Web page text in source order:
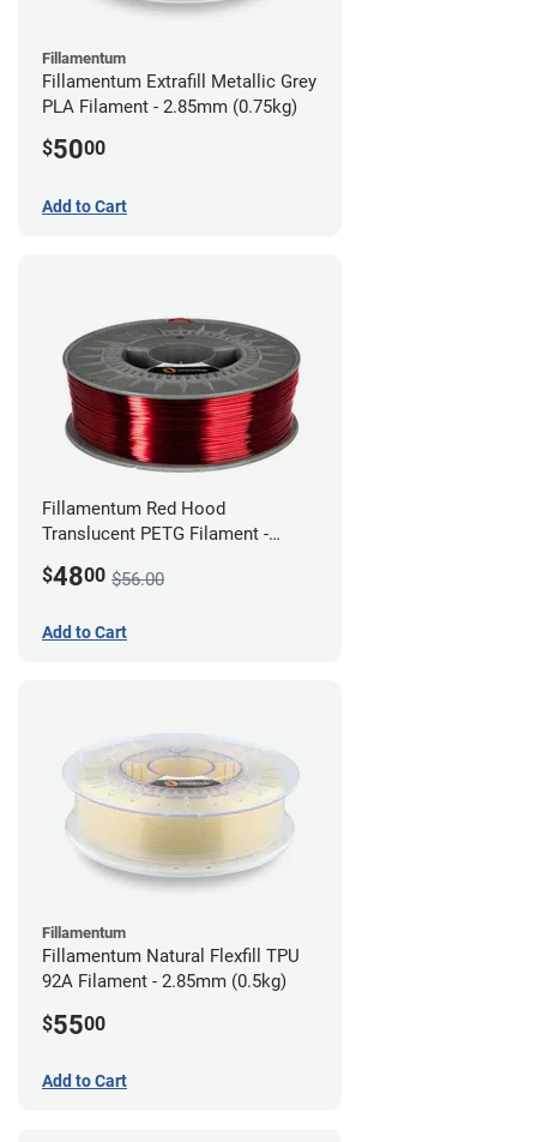
Fillamentum
Fillamentum Extrafill Metallic Grey
PLA Filament - 2.85mm (0.75kg)
$5000
Add to Cart
Fillamentum Red Hood
Translucent PETG Filament -
$4800 $56.00
Add to Cart
Fillamentum
Fillamentum Natural Flexfill TPU
92A Filament - 2.85mm (0.5kg)
$5500
Add to Cart